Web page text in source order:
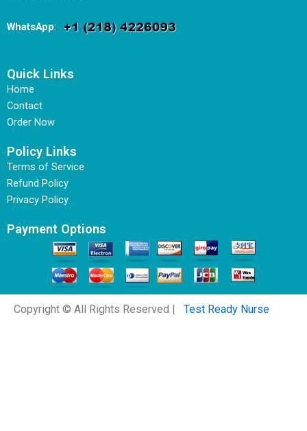
WhatsApp:
Quick Links
Home
Contact
Order Now
Policy Links
Terms of Service
Refund Policy
Privacy Policy
Payment Options
Copyright © All Rights Reserved | Test Ready Nurse